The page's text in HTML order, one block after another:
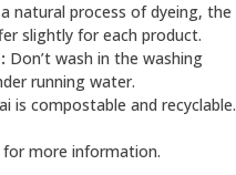
natural process of dyeing, the
slightly for each product.
Don’t wash in the washing
running water.
is compostable and recyclable.
for more information.